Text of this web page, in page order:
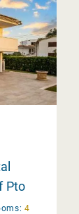
Pto
4